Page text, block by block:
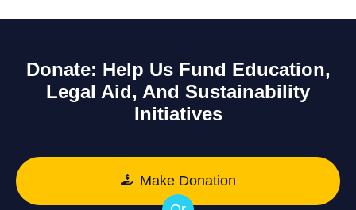
Donate: Help Us Fund Education,
Legal Aid, And Sustainability
Initiatives
Make Donation